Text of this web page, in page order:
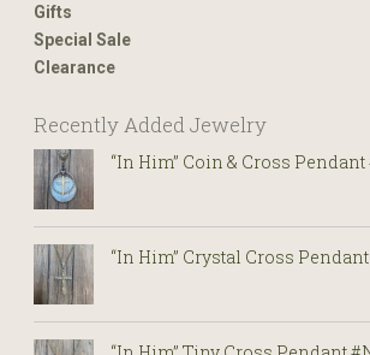
Gifts
Special Sale
Clearance
Recently Added Jewelry
“In Him” Coin & Cross Pendant
“In Him” Crystal Cross